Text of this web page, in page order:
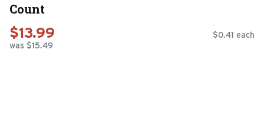
Count
$13.99
was $15.49
$0.41 each